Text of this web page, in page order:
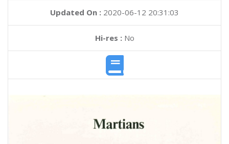
Updated On : 2020-06-12 20:31:03
Hi-res :No